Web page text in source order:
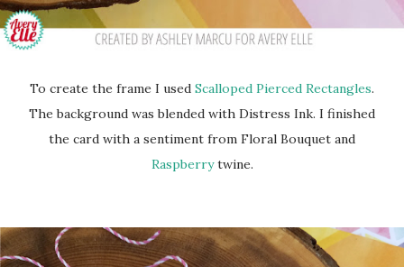
To create the frame I used Scalloped Pierced Rectangles.
The background was blended with Distress Ink. I finished
the card with a sentiment from Floral Bouquet and
Raspberrytwine.